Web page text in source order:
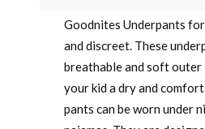
Goodnites Underpants
and discreet. These
breathable and soft
your kid a dry and
pants can be worn under